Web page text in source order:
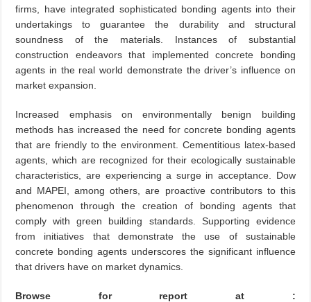
firms, have integrated sophisticated bonding agents into their
undertakings to guarantee the durability and structural
soundness of the materials. Instances of substantial
construction endeavors that implemented concrete bonding
agents in the real world demonstrate the driver’s influence on
market expansion.
Increased emphasis on environmentally benign building
methods has increased the need for concrete bonding agents
that are friendly to the environment. Cementitious latex-based
agents, which are recognized for their ecologically sustainable
characteristics, are experiencing a surge in acceptance. Dow
and MAPEI, among others, are proactive contributors to this
phenomenon through the creation of bonding agents that
comply with green building standards. Supporting evidence
from initiatives that demonstrate the use of sustainable
concrete bonding agents underscores the significant influence
that drivers have on market dynamics.
Browse for report at :